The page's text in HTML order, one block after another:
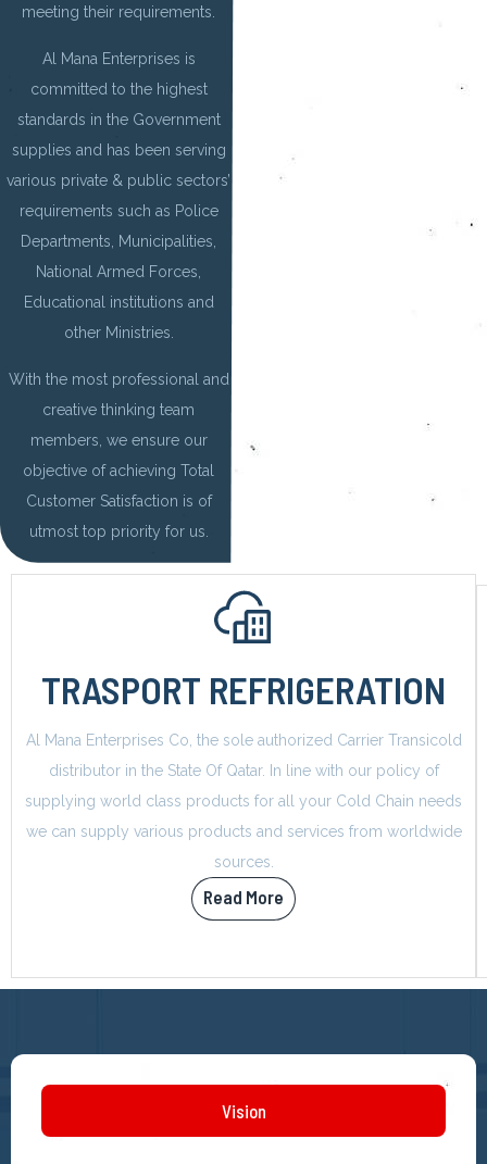
meeting their requirements.
Al Mana Enterprises is
committed to the highest
standards in the Government
supplies and has been serving
various private & public sectors’
requirements such as Police
Departments, Municipalities,
National Armed Forces,
Educational institutions and
other Ministries.
With the most professional and
creative thinking team
members, we ensure our
objective of achieving Total
Customer Satisfaction is of
utmost top priority for us.
TRASPORT REFRIGERATION
Al Mana Enterprises Co, the sole authorized Carrier Transicold
distributor in the State Of Qatar. In line with our policy of
supplying world class products for all your Cold Chain needs
we can supply various products and services from worldwide
sources.
Read More
Vision